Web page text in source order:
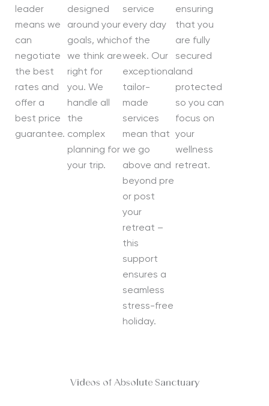
leader
means we
can
negotiate
the best
rates and
offer a
best price
guarantee.
designed
around your
goals, which
we think are
right for
you. We
handle all
the
complex
planning for
your trip.
service
every day
of the
week. Our
exceptional
tailor-
made
services
mean that
we go
above and
beyond pre
or post
your
retreat –
this
support
ensures a
seamless
stress-free
holiday.
ensuring
that you
are fully
secured
and
protected
so you can
focus on
your
wellness
retreat.
Videos of Absolute Sanctuary